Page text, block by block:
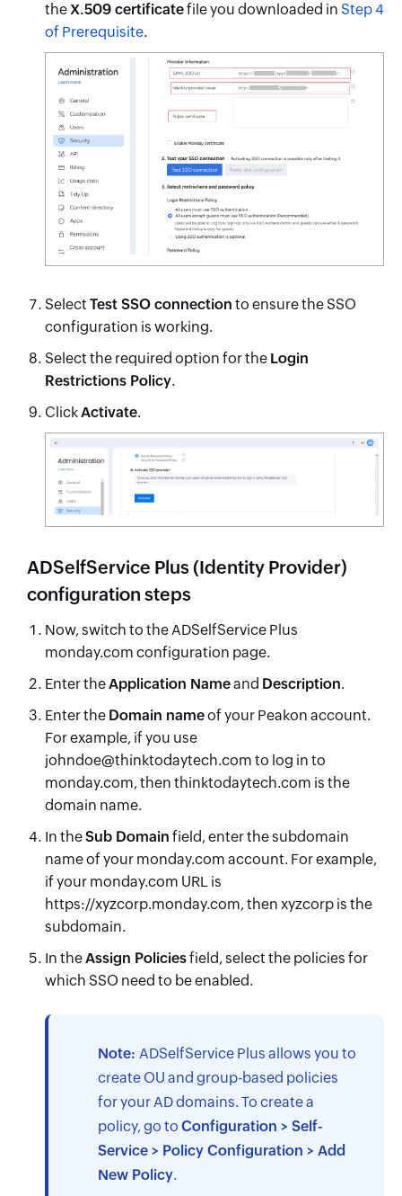
the X.509 certificatefile you downloaded in Step 4
of Prerequisite.
Select Test SSO connection to ensure the SSO
configuration is working.
Select the required option for the Login
Restrictions Policy.
ClickActivate.
ADSelfService Plus (Identity Provider)
configuration steps
Now, switch to the ADSelfService Plus
monday.com configuration page.
Enter theApplication Nameand Description.
Enter the Domain nameof your Peakon account.
For example, if you use
johndoe@thinktodaytech.com to log in to
monday.com, then thinktodaytech.com is the
domain name.
In theSub Domain field, enter the subdomain
name of your monday.com account. For example,
if your monday.com URL is
https://xyzcorp.monday.com, then xyzcorp is the
subdomain.
In theAssign Policiesfield, select the policies for
which SSO need to be enabled.
Note: ADSelfService Plus allows you to
create OU and group-based policies
for your AD domains. To create a
policy, go to Configuration > Self-
Service > Policy Configuration > Add
New Policy.